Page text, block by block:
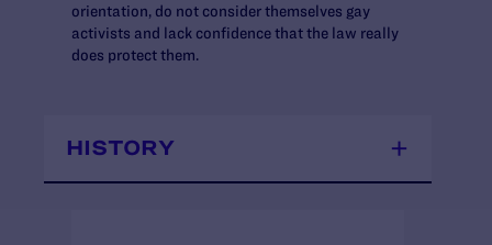
orientation, do not consider themselves gay
activists and lack confidence that the law really
does protect them.
HISTORY